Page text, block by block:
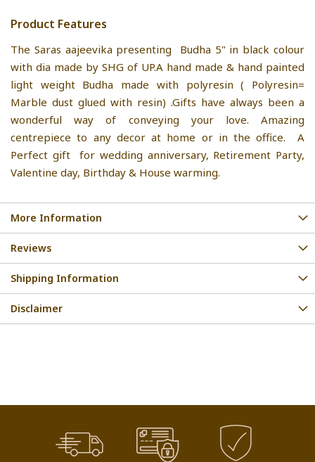
Product Features
The Saras aajeevika presenting Budha 5" in black colour
with dia made by SHG of UP.A hand made & hand painted
light weight Budha made with polyresin ( Polyresin=
Marble dust glued with resin) .Gifts have always been a
wonderful way of conveying your love. Amazing
centrepiece to any decor at home or in the office. A
Perfect gift for wedding anniversary, Retirement Party,
Valentine day, Birthday & House warming.
More Information
Reviews
Shipping Information
Disclaimer